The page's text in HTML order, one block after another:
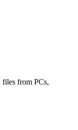
files from PCs,